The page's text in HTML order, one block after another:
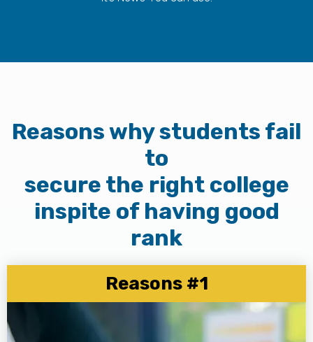
Reasons why students fail
to
secure the right college
inspite of having good
rank
Reasons #1